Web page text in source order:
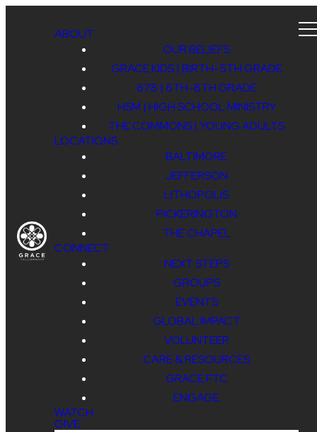
ABOUT
OUR BELIEFS
GRACE KIDS | BIRTH-5TH GRADE
678 | 6TH-8TH GRADE
HSM | HIGH SCHOOL MINISTRY
THE COMMONS | YOUNG ADULTS
LOCATIONS
BALTIMORE
JEFFERSON
LITHOPOLIS
PICKERINGTON
THE CHAPEL
CONNECT
NEXT STEPS
GROUPS
EVENTS
GLOBAL IMPACT
VOLUNTEER
CARE & RESOURCES
GRACE FTC
ENGAGE
WATCH
GIVE